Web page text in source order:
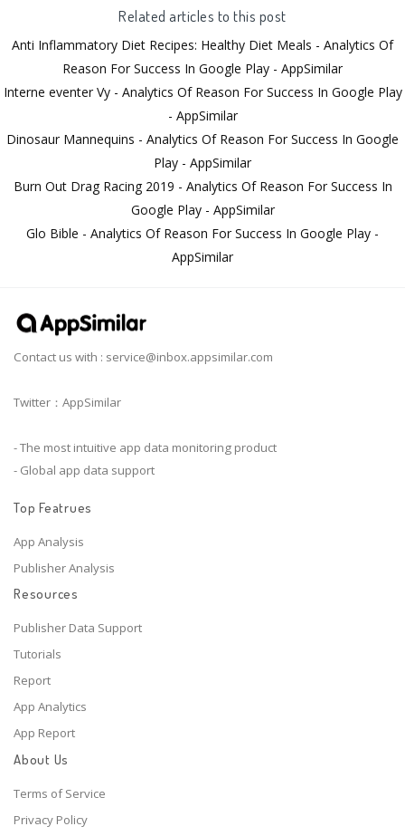
Related articles to this post
Anti Inflammatory Diet Recipes: Healthy Diet Meals - Analytics Of
Reason For Success In Google Play - AppSimilar
Interne eventer Vy - Analytics Of Reason For Success In Google Play
- AppSimilar
Dinosaur Mannequins - Analytics Of Reason For Success In Google
Play - AppSimilar
Burn Out Drag Racing 2019 - Analytics Of Reason For Success In
Google Play - AppSimilar
Glo Bible - Analytics Of Reason For Success In Google Play -
AppSimilar
Contact us with : service@inbox.appsimilar.com
Twitter：AppSimilar
- The most intuitive app data monitoring product
- Global app data support
Top Featrues
App Analysis
Publisher Analysis
Resources
Publisher Data Support
Tutorials
Report
App Analytics
App Report
About Us
Terms of Service
Privacy Policy